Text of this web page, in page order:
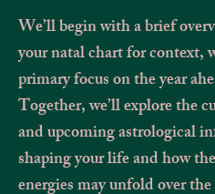
We’ll begin with a brief
your natal chart for context,
primary focus on the year
Together, we’ll explore the
and upcoming astrological
shaping your life and how
energies may unfold over